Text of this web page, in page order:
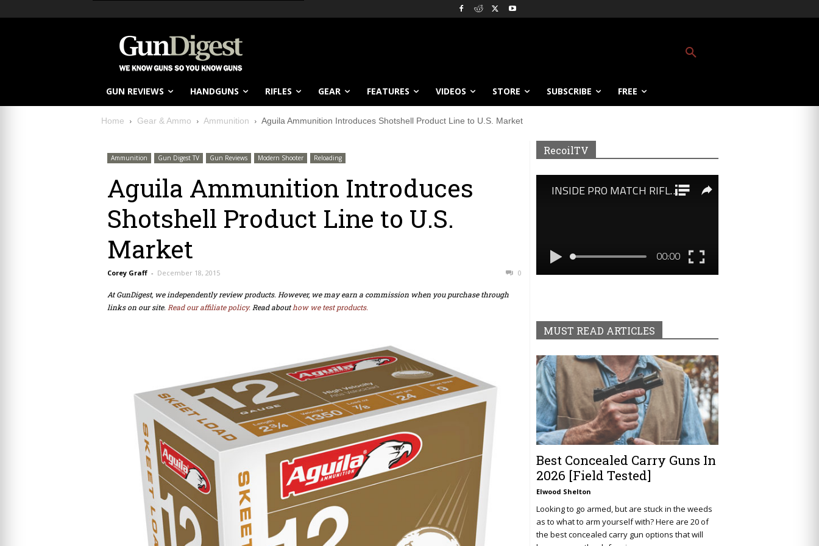
GUN REVIEWS HANDGUNS RIFLES GEAR FEATURES VIDEOS STORE SUBSCRIBE FREE
Home Gear & Ammo Ammunition Aguila Ammunition Introduces Shotshell Product Line to U.S. Market
Ammunition Gun Digest TV Gun Reviews Modern Shooter Reloading
Aguila Ammunition Introduces
Shotshell Product Line to U.S.
Market
Corey Graff - December 18, 2015 0
At GunDigest, we independently review products. However, we may earn a commission when you purchase through
links on our site. Read our affiliate policy. Read abouthow we test products.
RecoilTV
MUST READ ARTICLES
Best Concealed Carry Guns In
2026 [Field Tested]
Elwood Shelton
Looking to go armed, but are stuck in the weeds
as to what to arm yourself with? Here are 20 of
the best concealed carry gun options that will